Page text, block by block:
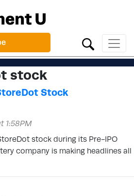
stock
Stock
1:58PM
stock during its Pre-IPO
company is making headlines all